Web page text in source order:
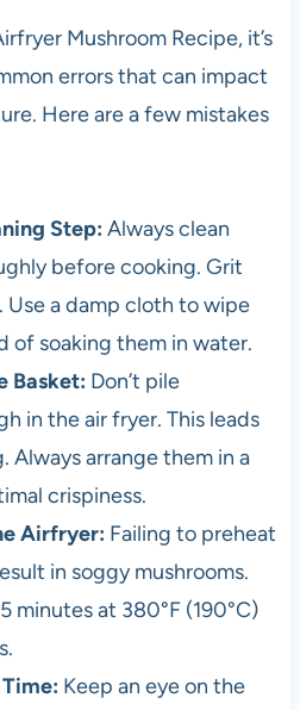
Mushroom Recipe, it’s
errors that can impact
Here are a few mistakes
Step: Always clean
before cooking. Grit
Use a damp cloth to wipe
of soaking them in water.
Basket: Don’t pile
in the air fryer. This leads
Always arrange them in a
crispiness.
Airfryer: Failing to preheat
in soggy mushrooms.
minutes at 380°F (190°C)
Keep an eye on the